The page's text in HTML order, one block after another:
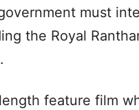
must
the Royal
feature film